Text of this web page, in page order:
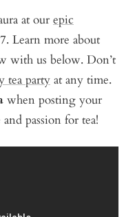
at our epic
Learn more about
with us below. Don’t
tea party at any time.
when posting your
passion for tea!